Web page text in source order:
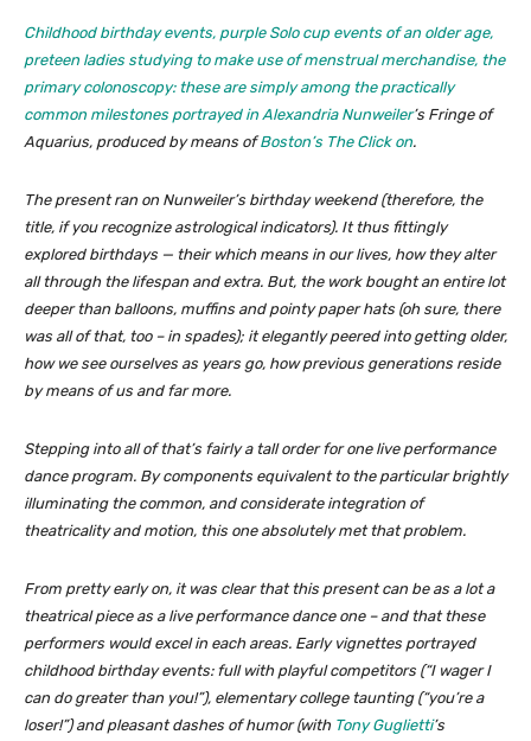
Childhood birthday events, purple Solo cup events of an older age,
preteen ladies studying to make use of menstrual merchandise, the
primary colonoscopy: these are simply among the practically
common milestones portrayed in Alexandria Nunweiler’s Fringe of
Aquarius, produced by means ofBoston’s The Click on.
The present ran on Nunweiler’s birthday weekend (therefore, the
title, if you recognize astrological indicators). It thus fittingly
explored birthdays — their which means in our lives, how they alter
all through the lifespan and extra. But, the work bought an entire lot
deeper than balloons, muffins and pointy paper hats (oh sure, there
was all of that, too – in spades); it elegantly peered into getting older,
how we see ourselves as years go, how previous generations reside
by means of us and far more.
Stepping into all of that’s fairly a tall order for one live performance
dance program. By components equivalent to the particular brightly
illuminating the common, and considerate integration of
theatricality and motion, this one absolutely met that problem.
From pretty early on, it was clear that this present can be as a lot a
theatrical piece as a live performance dance one – and that these
performers would excel in each areas. Early vignettes portrayed
childhood birthday events: full with playful competitors (“I wager I
can do greater than you!”), elementary college taunting (“you’re a
loser!”) and pleasant dashes of humor (with Tony Guglietti’s